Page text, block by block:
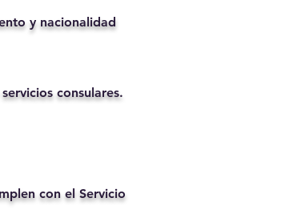
y nacionalidad
consulares.
con el Servicio